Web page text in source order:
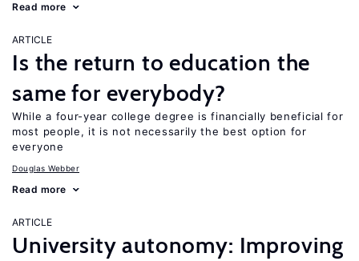
Read more
ARTICLE
Is the return to education the
same for everybody?
While a four-year college degree is financially beneficial for
most people, it is not necessarily the best option for
everyone
Douglas Webber
Read more
ARTICLE
University autonomy: Improving